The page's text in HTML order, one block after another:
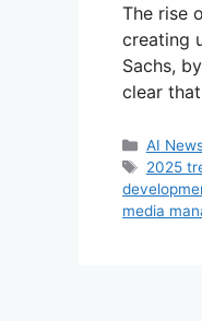
The rise
creating
Sachs,
clear
AI
Tags
2025
media